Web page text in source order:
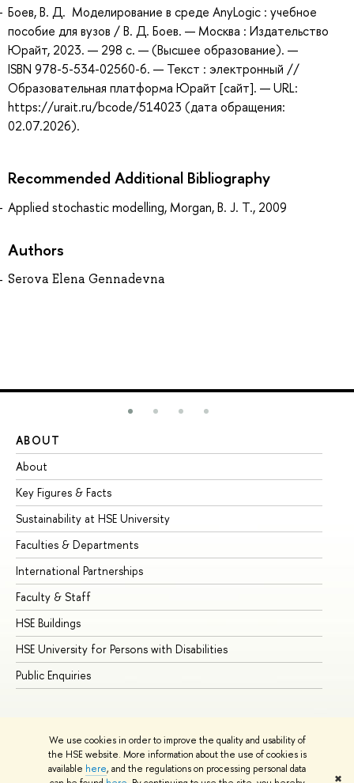
We use cookies in order to improve the quality and usability of
the HSE website. More information about the use of cookies is
available here, and the regulations on processing personal data
✖
Боев, В. Д. Моделирование в среде AnyLogic : учебное
пособие для вузов / В. Д. Боев. — Москва : Издательство
Юрайт, 2023. — 298 с. — (Высшее образование). —
ISBN 978-5-534-02560-6. — Текст : электронный //
Образовательная платформа Юрайт [сайт]. — URL:
https://urait.ru/bcode/514023 (дата обращения:
02.07.2026).
Recommended Additional Bibliography
Applied stochastic modelling, Morgan, B. J. T., 2009
Authors
Serova Elena Gennadevna
ABOUT
About
Key Figures & Facts
Sustainability at HSE University
Faculties & Departments
International Partnerships
Faculty & Staff
HSE Buildings
HSE University for Persons with Disabilities
Public Enquiries